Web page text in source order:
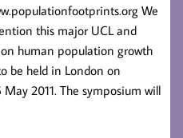
We
this major UCL and
human population growth
be held in London on
2011. The symposium will